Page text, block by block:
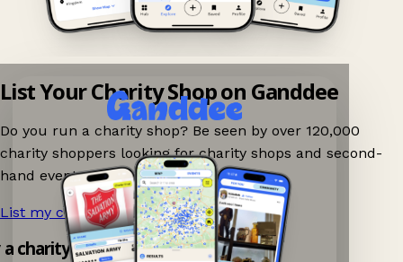
List Your Charity Shop on Ganddee
Do you run a charity shop? Be seen by over 120,000
charity shoppers looking for charity shops and second-
hand events nearby on Ganddee!
List my charity shop now! →
charity shop app!